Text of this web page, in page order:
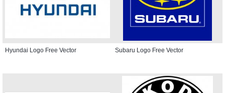
Hyundai Logo Free Vector Subaru Logo Free Vector